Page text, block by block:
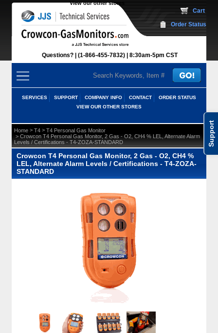
Support
View our other stores
Questions? (1-866-455-7832) 8:30am-5pm CST
Cart
Order Status
SERVICES SUPPORT COMPANY INFO CONTACT
ORDER STATUS
VIEW OUR OTHER STORES
Home > T4 > T4 Personal Gas Monitor
> Crowcon T4 Personal Gas Monitor, 2 Gas - O2, CH4 % LEL, Alternate Alarm
Levels / Certifications - T4-ZOZA-STANDARD
Crowcon T4 Personal Gas Monitor, 2 Gas - O2, CH4 %
LEL, Alternate Alarm Levels / Certifications - T4-ZOZA-
STANDARD